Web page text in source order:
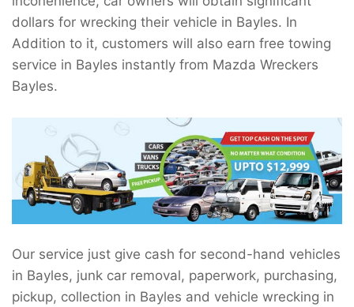
dollars for wrecking their vehicle in Bayles. In
Addition to it, customers will also earn free towing
service in Bayles instantly from Mazda Wreckers
Bayles.
Our service just give cash for second-hand vehicles
in Bayles, junk car removal, paperwork, purchasing,
pickup, collection in Bayles and vehicle wrecking in